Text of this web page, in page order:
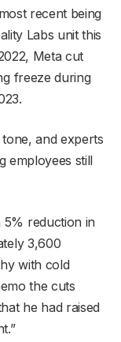
recent being
Labs unit this
Meta cut
freeze during
and experts
employees still
reduction in
3,600
with cold
the cuts
he had raised